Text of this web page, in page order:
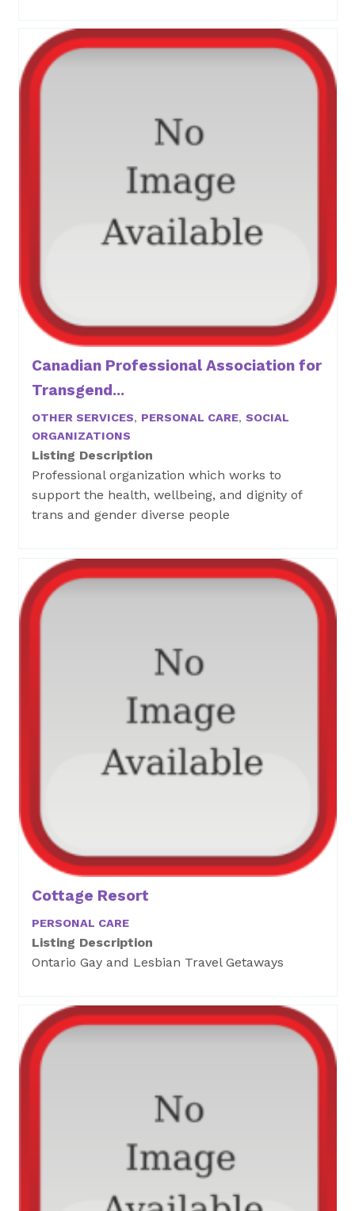
Canadian Professional Association for
Transgend...
OTHER SERVICES, PERSONAL CARE, SOCIAL
ORGANIZATIONS
Listing Description
Professional organization which works to
support the health, wellbeing, and dignity of
trans and gender diverse people
Cottage Resort
PERSONAL CARE
Listing Description
Ontario Gay and Lesbian Travel Getaways